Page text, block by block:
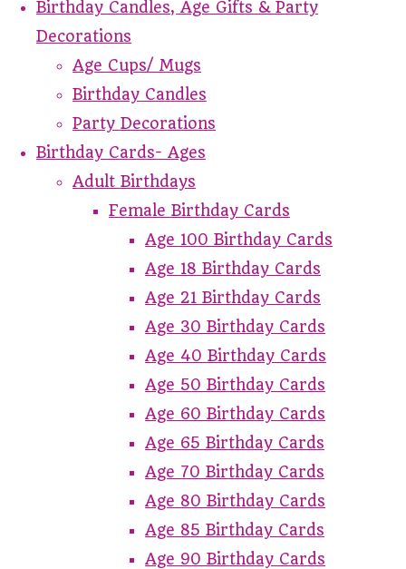
Birthday Candles, Age Gifts & Party
Decorations
Age Cups/ Mugs
Birthday Candles
Party Decorations
Birthday Cards- Ages
Adult Birthdays
Female Birthday Cards
Age 100 Birthday Cards
Age 18 Birthday Cards
Age 21 Birthday Cards
Age 30 Birthday Cards
Age 40 Birthday Cards
Age 50 Birthday Cards
Age 60 Birthday Cards
Age 65 Birthday Cards
Age 70 Birthday Cards
Age 80 Birthday Cards
Age 85 Birthday Cards
Age 90 Birthday Cards